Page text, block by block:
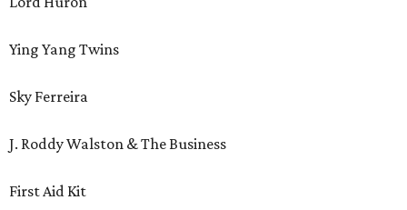
Ying Yang Twins
Sky Ferreira
J. Roddy Walston & The Business
First Aid Kit